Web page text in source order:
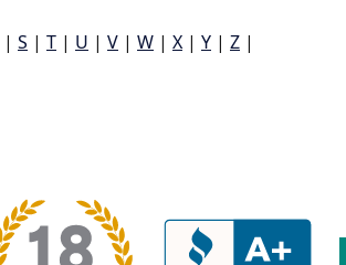
| S | T | U | V | W | X | Y | Z |